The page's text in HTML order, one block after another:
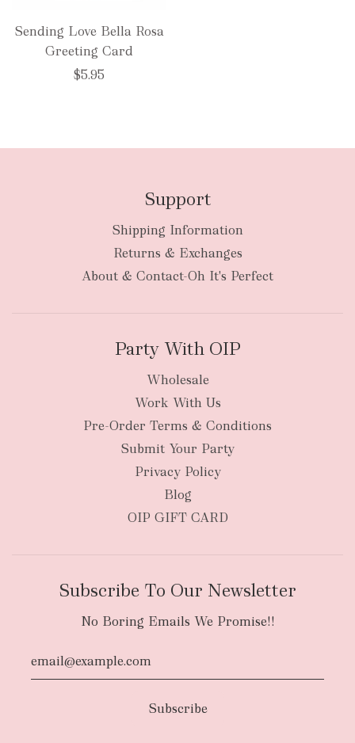
Sending Love Bella Rosa
Greeting Card
$5.95
Support
Shipping Information
Returns & Exchanges
About & Contact-Oh It's Perfect
Party With OIP
Wholesale
Work With Us
Pre-Order Terms & Conditions
Submit Your Party
Privacy Policy
Blog
OIP GIFT CARD
Subscribe To Our Newsletter
No Boring Emails We Promise!!